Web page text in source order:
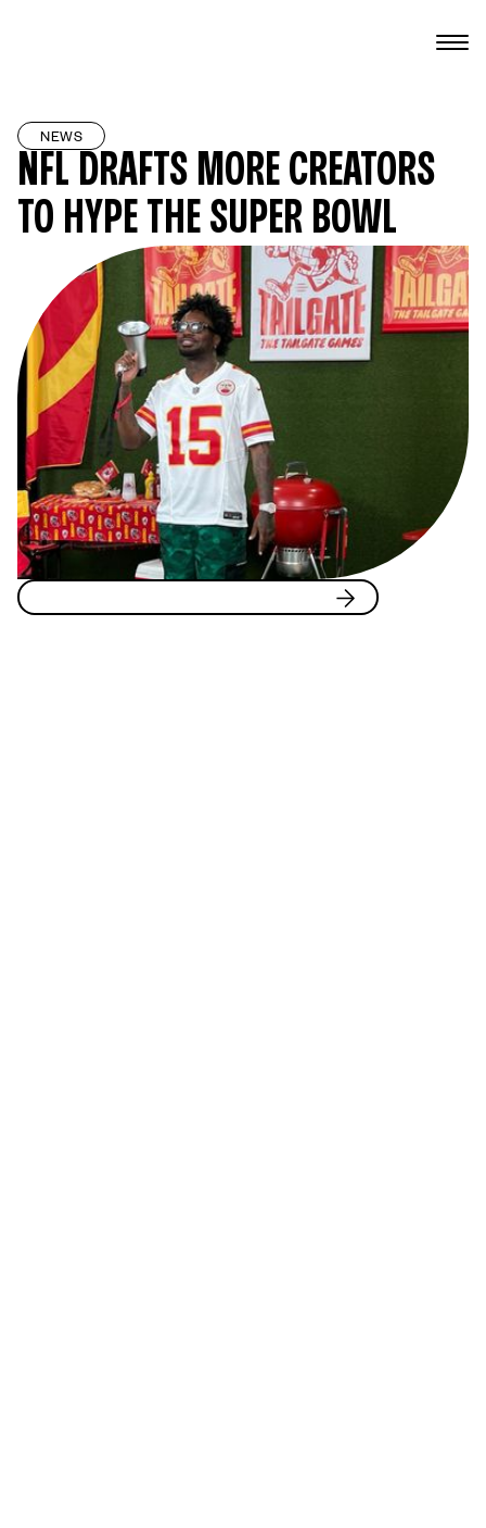
NEWS
NFL DRAFTS MORE CREATORS
TO HYPE THE SUPER BOWL